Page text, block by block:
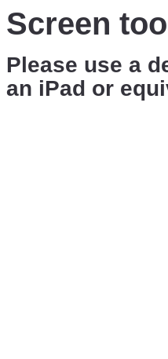
Screen
Please use a
an iPad or